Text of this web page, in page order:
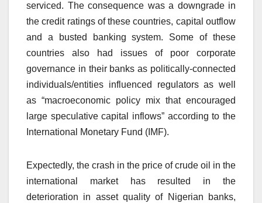
serviced. The consequence was a downgrade in
the credit ratings of these countries, capital outflow
and a busted banking system. Some of these
countries also had issues of poor corporate
governance in their banks as politically-connected
individuals/entities influenced regulators as well
as “macroeconomic policy mix that encouraged
large speculative capital inflows” according to the
International Monetary Fund (IMF).
Expectedly, the crash in the price of crude oil in the
international market has resulted in the
deterioration in asset quality of Nigerian banks,